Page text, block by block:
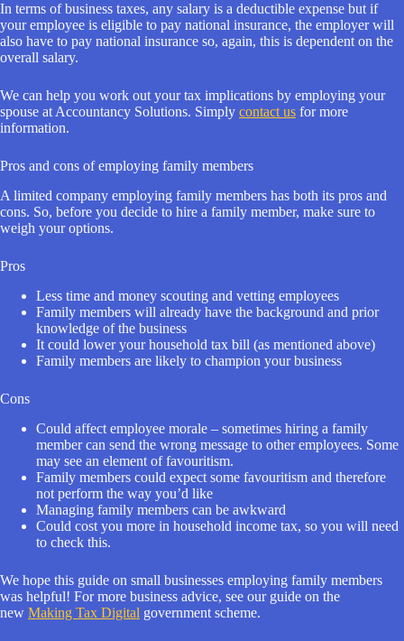
In terms of business taxes, any salary is a deductible expense but if
your employee is eligible to pay national insurance, the employer will
also have to pay national insurance so, again, this is dependent on the
overall salary.
We can help you work out your tax implications by employing your
spouse at Accountancy Solutions. Simply contact us for more
information.
Pros and cons of employing family members
A limited company employing family members has both its pros and
cons. So, before you decide to hire a family member, make sure to
weigh your options.
Pros
Less time and money scouting and vetting employees
Family members will already have the background and prior
knowledge of the business
It could lower your household tax bill (as mentioned above)
Family members are likely to champion your business
Cons
Could affect employee morale – sometimes hiring a family
member can send the wrong message to other employees. Some
may see an element of favouritism.
Family members could expect some favouritism and therefore
not perform the way you’d like
Managing family members can be awkward
Could cost you more in household income tax, so you will need
to check this.
We hope this guide on small businesses employing family members
was helpful! For more business advice, see our guide on the
new Making Tax Digital government scheme.